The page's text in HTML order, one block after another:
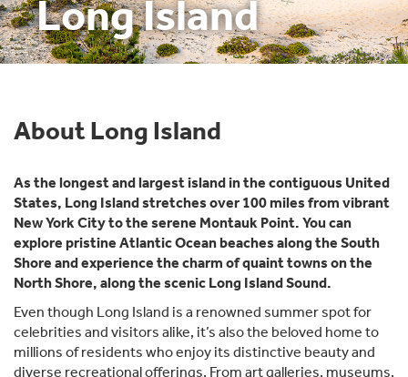
Long Island
About Long Island
As the longest and largest island in the contiguous United
States, Long Island stretches over 100 miles from vibrant
New York City to the serene Montauk Point. You can
explore pristine Atlantic Ocean beaches along the South
Shore and experience the charm of quaint towns on the
North Shore, along the scenic Long Island Sound.
Even though Long Island is a renowned summer spot for
celebrities and visitors alike, it’s also the beloved home to
millions of residents who enjoy its distinctive beauty and
diverse recreational offerings. From art galleries, museums,